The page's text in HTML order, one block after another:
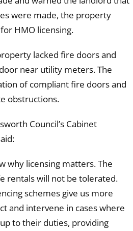
were made, the property
HMO licensing.
lacked fire doors and
near utility meters. The
of compliant fire doors and
obstructions.
Council’s Cabinet
why licensing matters. The
rentals will not be tolerated.
schemes give us more
and intervene in cases where
to their duties, providing